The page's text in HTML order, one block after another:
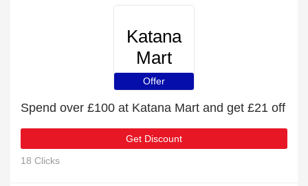
Katana
Mart
Offer
Spend over £100 at Katana Mart and get £21 off
Get Discount
18 Clicks